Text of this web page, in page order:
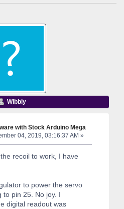
Wibbly
with Stock Arduino Mega
04, 2019, 03:16:37 AM »
recoil to work, I have
to power the servo
to pin 25. No joy. I
digital readout was